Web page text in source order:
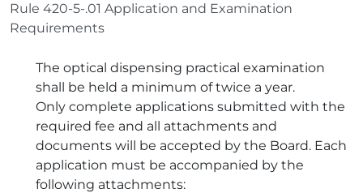
Rule 420-5-.01 Application and Examination
Requirements
The optical dispensing practical examination
shall be held a minimum of twice a year.
Only complete applications submitted with the
required fee and all attachments and
documents will be accepted by the Board. Each
application must be accompanied by the
following attachments: